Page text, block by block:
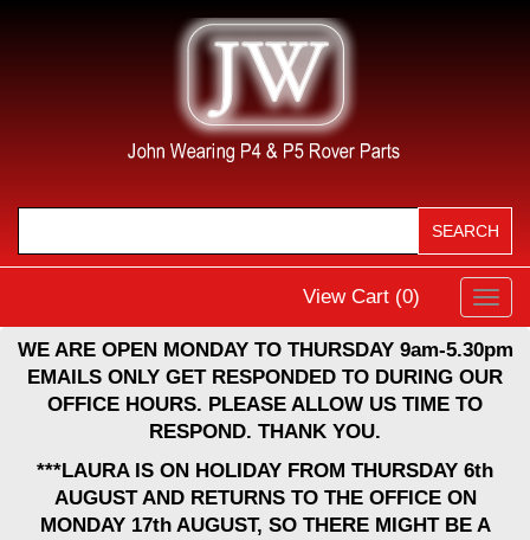
View Cart (0)
WE ARE OPEN MONDAY TO THURSDAY 9am-5.30pm
EMAILS ONLY GET RESPONDED TO DURING OUR
OFFICE HOURS. PLEASE ALLOW US TIME TO
RESPOND. THANK YOU.
***LAURA IS ON HOLIDAY FROM THURSDAY 6th
AUGUST AND RETURNS TO THE OFFICE ON
MONDAY 17th AUGUST, SO THERE MIGHT BE A